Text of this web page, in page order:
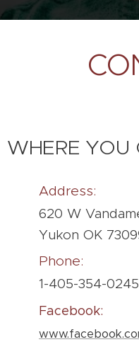
WHERE YOU
Address:
620 W
Yukon OK
Phone:
1-405-354-0245
Facebook: